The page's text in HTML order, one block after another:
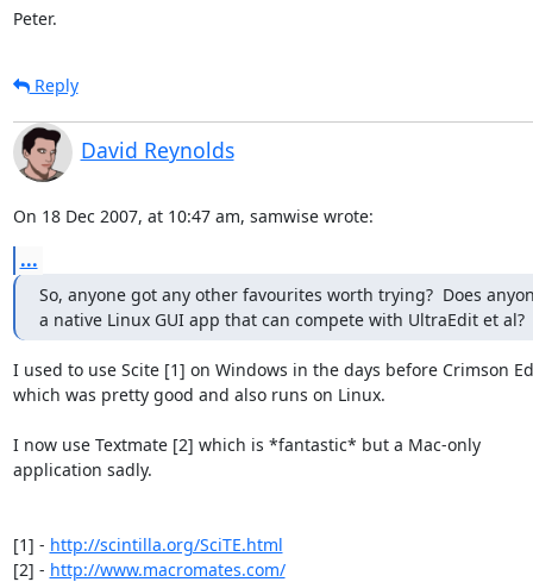
Peter.
Reply
David Reynolds
On 18 Dec 2007, at 10:47 am, samwise wrote:
...
So, anyone got any other favourites worth trying?  Does
a native Linux GUI app that can compete with UltraEdit et al?
I used to use Scite [1] on Windows in the days before Crimson
which was pretty good and also runs on Linux.
I now use Textmate [2] which is *fantastic* but a Mac-only
application sadly.
[1] - http://scintilla.org/SciTE.html
[2] - http://www.macromates.com/